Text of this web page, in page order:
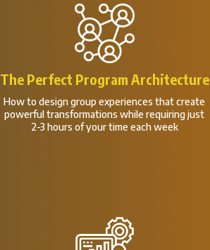
The Perfect Program Architecture
How to design group experiences that create
powerful transformations while requiring just
2-3 hours of your time each week